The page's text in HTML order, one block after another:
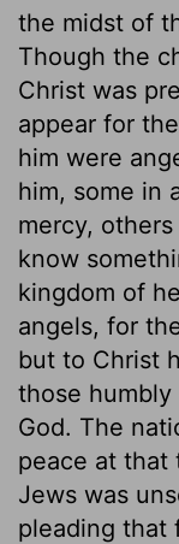
the midst of
Though the
Christ was
appear for
him were
him, some in
mercy,
know
kingdom of
angels, for
but to Christ
those
God. The
peace at that
Jews was
pleading that